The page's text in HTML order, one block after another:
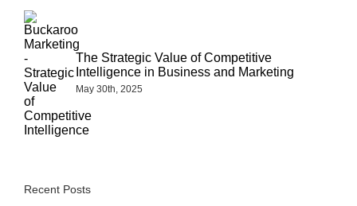
The Strategic Value of Competitive
Intelligence in Business and Marketing
May 30th, 2025
Recent Posts